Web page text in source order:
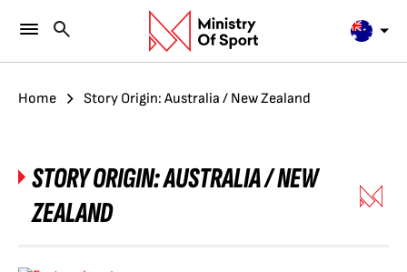
Home Story Origin: Australia / New Zealand
STORY ORIGIN:AUSTRALIA / NEW
ZEALAND